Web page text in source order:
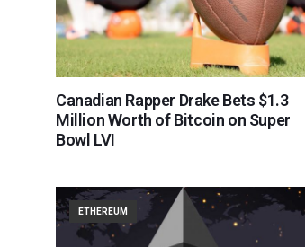
Canadian Rapper Drake Bets $1.3
Million Worth of Bitcoin on Super
Bowl LVI
ETHEREUM